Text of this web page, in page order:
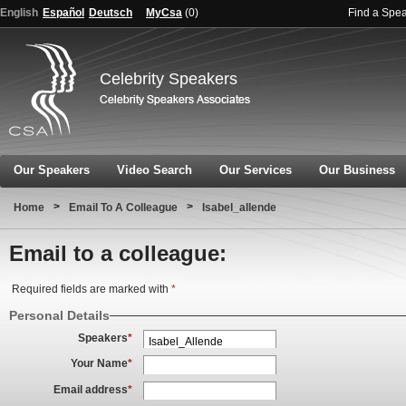
English Español Deutsch MyCsa (0) Find a
Celebrity Speakers
Our Speakers Video Search Our Services Our Business
Home > Email To A Colleague > Isabel_allende
Email to a colleague:
Required fields are marked with *
Personal Details
Speakers*
Your Name*
Email address*